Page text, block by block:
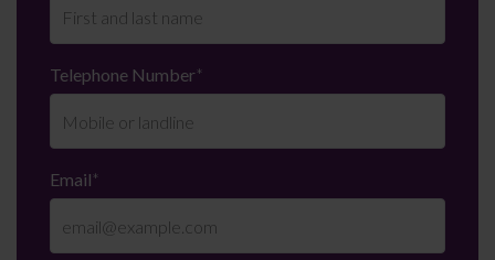
Telephone Number*
Email*